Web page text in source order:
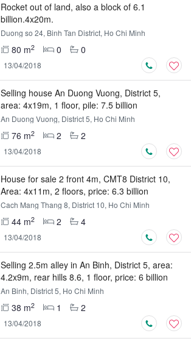
Rocket out of land, also a block of 6.1
billion.4x20m.
Duong so 24, Binh Tan District, Ho Chi Minh
80 m2 0
0
13/04/2018
Selling house An Duong Vuong, District 5,
area: 4x19m, 1 floor, pile: 7.5 billion
An Duong Vuong, District 5, Ho Chi Minh
76 m2 2
2
13/04/2018
House for sale 2 front 4m, CMT8 District 10,
Area: 4x11m, 2 floors, price: 6.3 billion
Cach Mang Thang 8, District 10, Ho Chi Minh
44 m2 2
4
13/04/2018
Selling 2.5m alley in An Binh, District 5, area:
4.2x9m, rear hills 8.6, 1 floor, price: 6 billion
An Binh, District 5, Ho Chi Minh
38 m2 1
2
13/04/2018